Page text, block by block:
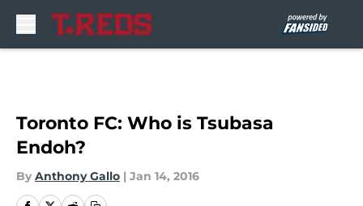
Toronto FC: Who is Tsubasa
Endoh?
By Anthony Gallo | Jan 14, 2016